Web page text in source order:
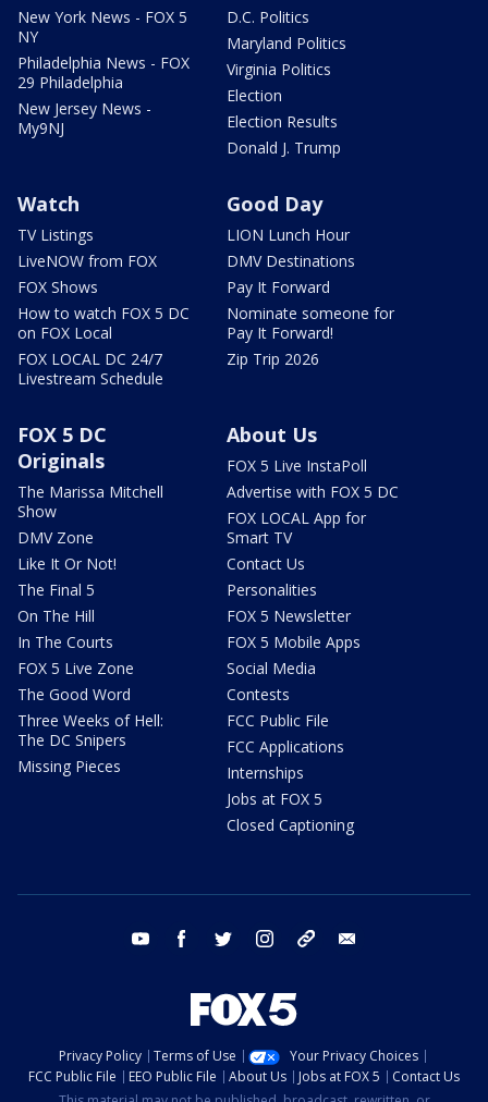
New York News - FOX 5
NY
Philadelphia News - FOX
29 Philadelphia
New Jersey News -
My9NJ
D.C. Politics
Maryland Politics
Virginia Politics
Election
Election Results
Donald J. Trump
Watch
TV Listings
LiveNOW from FOX
FOX Shows
How to watch FOX 5 DC
on FOX Local
FOX LOCAL DC 24/7
Livestream Schedule
Good Day
LION Lunch Hour
DMV Destinations
Pay It Forward
Nominate someone for
Pay It Forward!
Zip Trip 2026
FOX 5 DC
Originals
The Marissa Mitchell
Show
DMV Zone
Like It Or Not!
The Final 5
On The Hill
In The Courts
FOX 5 Live Zone
The Good Word
Three Weeks of Hell:
The DC Snipers
Missing Pieces
About Us
FOX 5 Live InstaPoll
Advertise with FOX 5 DC
FOX LOCAL App for
Smart TV
Contact Us
Personalities
FOX 5 Newsletter
FOX 5 Mobile Apps
Social Media
Contests
FCC Public File
FCC Applications
Internships
Jobs at FOX 5
Closed Captioning
youtube facebook twitter instagram tiktok
Privacy Policy Terms of Use
Your Privacy Choices
FCC Public File
EEO Public File About Us Jobs at FOX 5
Contact Us